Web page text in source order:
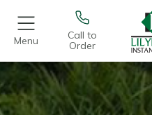
Menu
Call to
Order